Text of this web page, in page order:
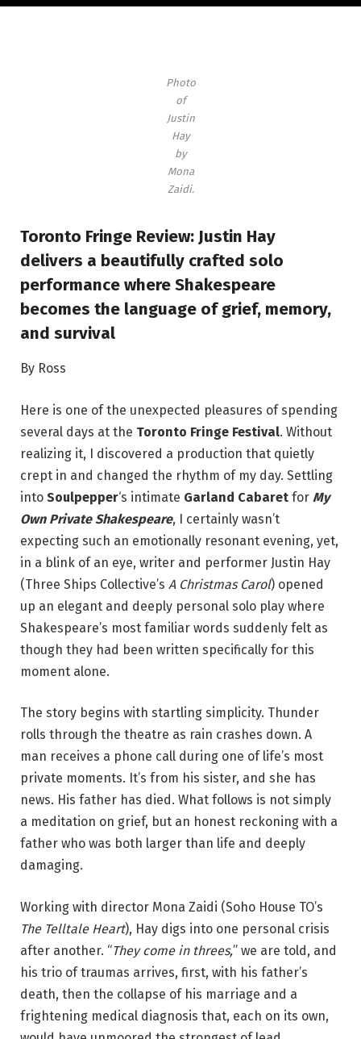
Photo
of
Justin
Hay
by
Mona
Zaidi.
Toronto Fringe Review: Justin Hay
delivers a beautifully crafted solo
performance where Shakespeare
becomes the language of grief, memory,
and survival
By Ross
Here is one of the unexpected pleasures of spending
several days at the Toronto Fringe Festival. Without
realizing it, I discovered a production that quietly
crept in and changed the rhythm of my day. Settling
into Soulpepper‘s intimate Garland Cabaret for My
Own Private Shakespeare, I certainly wasn’t
expecting such an emotionally resonant evening, yet,
in a blink of an eye, writer and performer Justin Hay
(Three Ships Collective’s A Christmas Carol) opened
up an elegant and deeply personal solo play where
Shakespeare’s most familiar words suddenly felt as
though they had been written specifically for this
moment alone.
The story begins with startling simplicity. Thunder
rolls through the theatre as rain crashes down. A
man receives a phone call during one of life’s most
private moments. It’s from his sister, and she has
news. His father has died. What follows is not simply
a meditation on grief, but an honest reckoning with a
father who was both larger than life and deeply
damaging.
Working with director Mona Zaidi (Soho House TO’s
The Telltale Heart), Hay digs into one personal crisis
after another. “They come in threes,” we are told, and
his trio of traumas arrives, first, with his father’s
death, then the collapse of his marriage and a
frightening medical diagnosis that, each on its own,